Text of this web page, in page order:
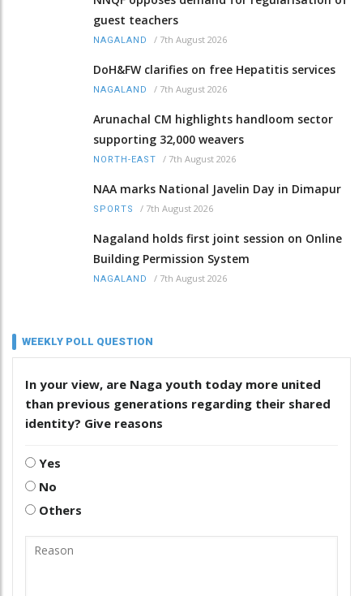
guest teachers
NAGALAND / 7th August 2026
DoH&FW clarifies on free Hepatitis services
NAGALAND / 7th August 2026
Arunachal CM highlights handloom sector
supporting 32,000 weavers
NORTH-EAST / 7th August 2026
NAA marks National Javelin Day in Dimapur
SPORTS / 7th August 2026
Nagaland holds first joint session on Online
Building Permission System
NAGALAND / 7th August 2026
WEEKLY POLL QUESTION
In your view, are Naga youth today more united
than previous generations regarding their shared
identity? Give reasons
Yes
No
Others